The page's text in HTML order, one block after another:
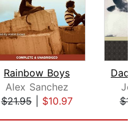
Rainbow Boys
Alex Sanchez
$21.95| $10.97